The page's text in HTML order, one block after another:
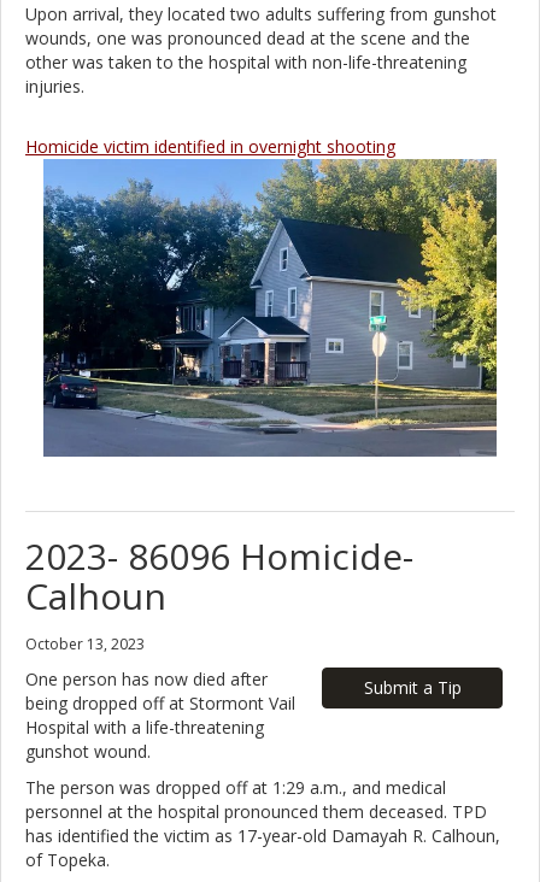
Upon arrival, they located two adults suffering from gunshot
wounds, one was pronounced dead at the scene and the
other was taken to the hospital with non-life-threatening
injuries.
Homicide victim identified in overnight shooting
2023- 86096 Homicide-
Calhoun
October 13, 2023
Submit a Tip
One person has now died after
being dropped off at Stormont Vail
Hospital with a life-threatening
gunshot wound.
The person was dropped off at 1:29 a.m., and medical
personnel at the hospital pronounced them deceased. TPD
has identified the victim as 17-year-old Damayah R. Calhoun,
of Topeka.